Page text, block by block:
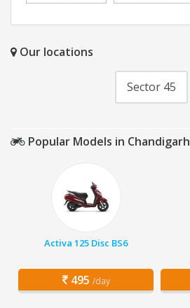
Our locations
Sector 45
Popular Models in Chandigarh
Activa 125 Disc BS6
495 /day